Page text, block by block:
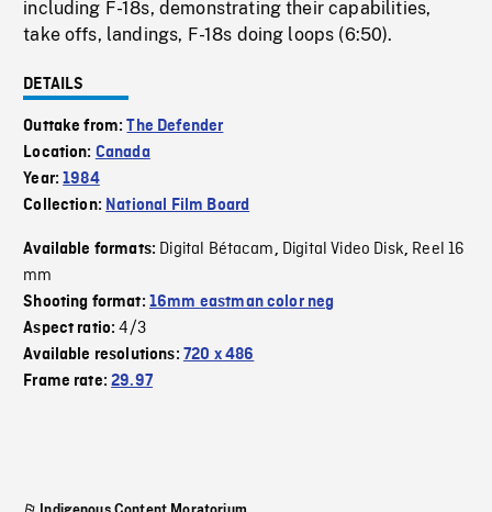
including F-18s, demonstrating their capabilities,
take offs, landings, F-18s doing loops (6:50).
DETAILS
Outtake from:The Defender
Location: Canada
Year:1984
Collection: National Film Board
Available formats: Digital Bétacam, Digital Video Disk, Reel 16
mm
Shooting format: 16mm eastman color neg
Aspect ratio:4/3
Available resolutions: 720 x 486
Frame rate:29.97